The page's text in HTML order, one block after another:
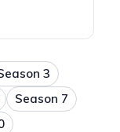
3
Season 7